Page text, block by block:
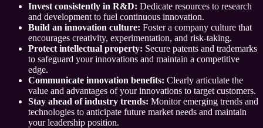
Invest consistently in R&D: Dedicate resources to research
and development to fuel continuous innovation.
Build an innovation culture: Foster a company culture that
encourages creativity, experimentation, and risk-taking.
Protect intellectual property: Secure patents and trademarks
to safeguard your innovations and maintain a competitive
edge.
Communicate innovation benefits: Clearly articulate the
value and advantages of your innovations to target customers.
Stay ahead of industry trends: Monitor emerging trends and
technologies to anticipate future market needs and maintain
your leadership position.